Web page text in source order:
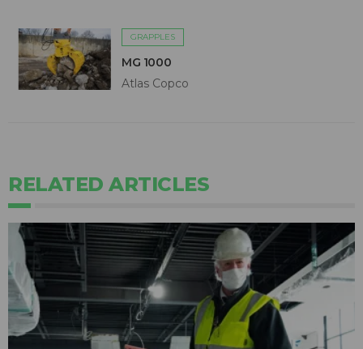
GRAPPLES
MG 1000
Atlas Copco
RELATED ARTICLES